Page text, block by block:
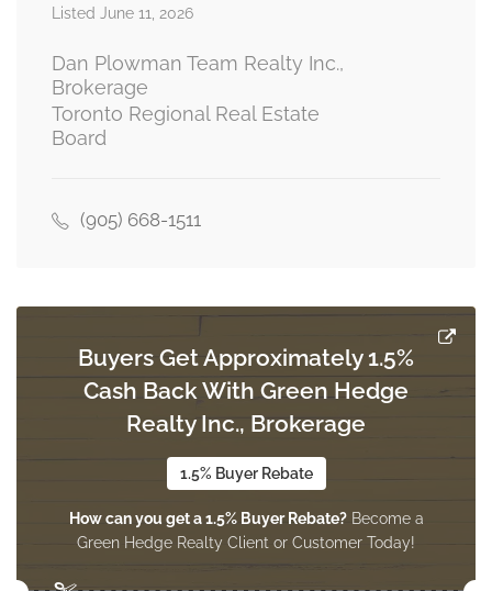
Foyer
Listed June 11, 2026
Dan Plowman Team Realty Inc.,
Brokerage
Toronto Regional Real Estate
Board
(905) 668-1511
Buyers Get Approximately 1.5%
Cash Back With Green Hedge
Realty Inc., Brokerage
1.5% Buyer Rebate
How can you get a 1.5% Buyer Rebate?Become a
Green Hedge Realty Client or Customer Today!